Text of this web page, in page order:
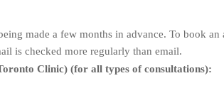
made a few months in advance. To book
is checked more regularly than email.
Clinic) (for all types of consultations):